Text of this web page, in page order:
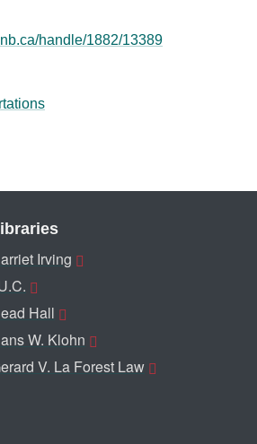
handle/1882/13389
Irving
Hall
W. Klohn
V. La Forest Law